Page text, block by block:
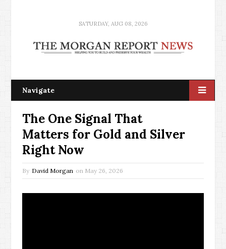
SATURDAY, AUG 08, 2026
Navigate
The One Signal That
Matters for Gold and Silver
Right Now
By David Morgan on May 26, 2026